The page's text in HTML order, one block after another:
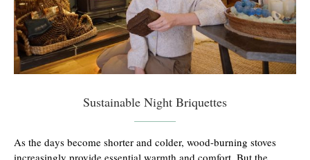
Sustainable Night Briquettes
As the days become shorter and colder, wood-burning stoves
increasingly provide essential warmth and comfort. But the